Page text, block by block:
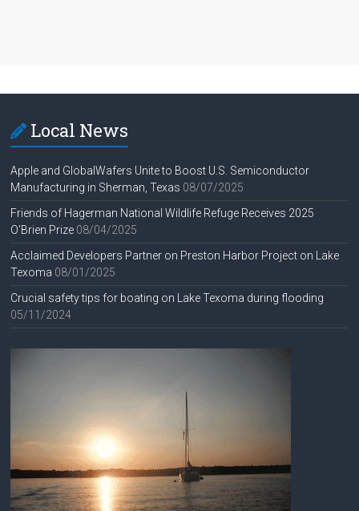
Local News
Apple and GlobalWafers Unite to Boost U.S. Semiconductor
Manufacturing in Sherman, Texas 08/07/2025
Friends of Hagerman National Wildlife Refuge Receives 2025
O’Brien Prize 08/04/2025
Acclaimed Developers Partner on Preston Harbor Project on Lake
Texoma 08/01/2025
Crucial safety tips for boating on Lake Texoma during flooding
05/11/2024